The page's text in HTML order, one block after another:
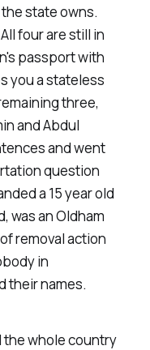
state owns.
four are still in
passport with
you a stateless
three,
and Abdul
and went
question
a 15 year old
was an Oldham
removal action
in
their names.
the whole country